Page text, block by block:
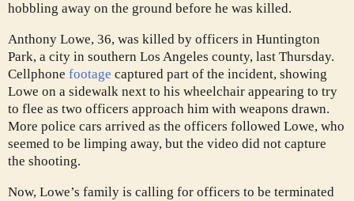
hobbling away on the ground before he was killed.
Anthony Lowe, 36, was killed by officers in Huntington
Park, a city in southern Los Angeles county, last Thursday.
Cellphone footage captured part of the incident, showing
Lowe on a sidewalk next to his wheelchair appearing to try
to flee as two officers approach him with weapons drawn.
More police cars arrived as the officers followed Lowe, who
seemed to be limping away, but the video did not capture
the shooting.
Now, Lowe’s family is calling for officers to be terminated